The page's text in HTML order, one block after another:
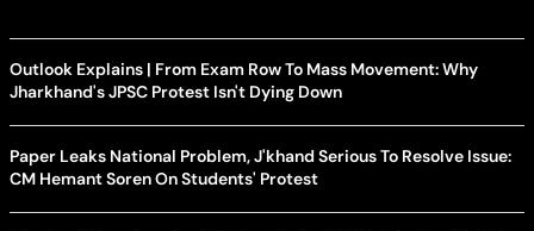
Outlook Explains | From Exam Row To Mass Movement: Why
Jharkhand's JPSC Protest Isn't Dying Down
Paper Leaks National Problem, J'khand Serious To Resolve Issue:
CM Hemant Soren On Students' Protest